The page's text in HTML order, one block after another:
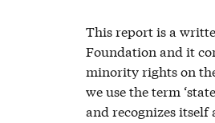
This report is a
Foundation and it
minority rights on
we use the term
and recognizes itself